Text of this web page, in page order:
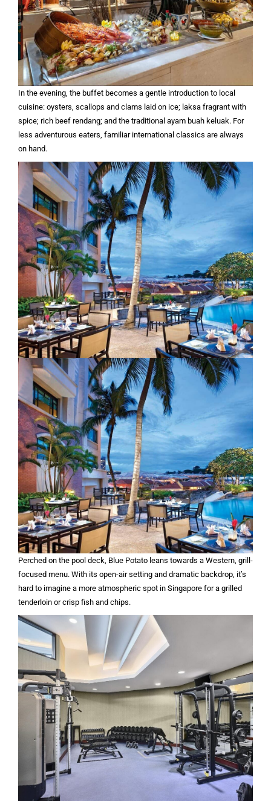
In the evening, the buffet becomes a gentle introduction to local
cuisine: oysters, scallops and clams laid on ice; laksa fragrant with
spice; rich beef rendang; and the traditional ayam buah keluak. For
less adventurous eaters, familiar international classics are always
on hand.
Perched on the pool deck, Blue Potato leans towards a Western, grill-
focused menu. With its open-air setting and dramatic backdrop, it’s
hard to imagine a more atmospheric spot in Singapore for a grilled
tenderloin or crisp fish and chips.